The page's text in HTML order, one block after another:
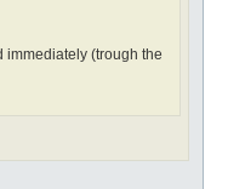
immediately (trough the